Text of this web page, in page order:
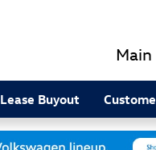
Main
Lease Buyout